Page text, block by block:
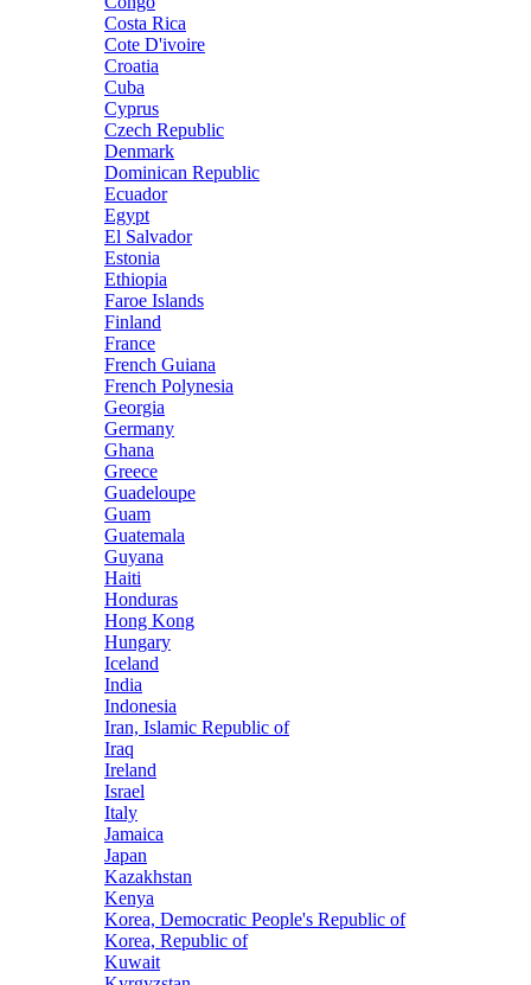
Costa Rica
Cote D'ivoire
Croatia
Cuba
Cyprus
Czech Republic
Denmark
Dominican Republic
Ecuador
Egypt
El Salvador
Estonia
Ethiopia
Faroe Islands
Finland
France
French Guiana
French Polynesia
Georgia
Germany
Ghana
Greece
Guadeloupe
Guam
Guatemala
Guyana
Haiti
Honduras
Hong Kong
Hungary
Iceland
India
Indonesia
Iran, Islamic Republic of
Iraq
Ireland
Israel
Italy
Jamaica
Japan
Kazakhstan
Kenya
Korea, Democratic People's Republic of
Korea, Republic of
Kuwait